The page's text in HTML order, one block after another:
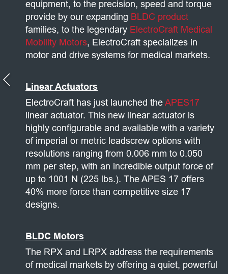
equipment, to the precision, speed and torque
provide by our expanding BLDC product
families, to the legendary ElectroCraft Medical
Mobility Motors, ElectroCraft specializes in
motor and drive systems for medical markets.
Linear Actuators
ElectroCraft has just launched the APES17
linear actuator. This new linear actuator is
highly configurable and available with a variety
of imperial or metric leadscrew options with
resolutions ranging from 0.006 mm to 0.050
mm per step, with an incredible output force of
up to 1001 N (225 lbs.). The APES 17 offers
40% more force than competitive size 17
designs.
BLDC Motors
The RPX and LRPX address the requirements
of medical markets by offering a quiet, powerful